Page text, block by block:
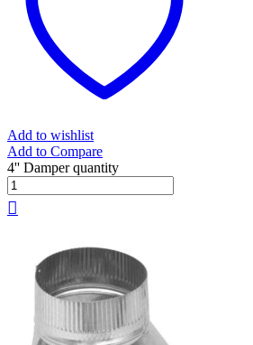
Add to wishlist
Add to Compare
4'' Damper quantity